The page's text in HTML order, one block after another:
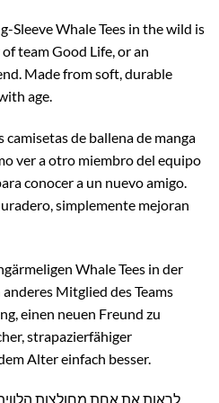
Sleeve Whale Tees in the wild is
team Good Life, or an
Made from soft, durable
age.
de ballena de manga
ver a otro miembro del equipo
conocer a un nuevo amigo.
simplemente mejoran
Whale Tees in der
Mitglied des Teams
einen neuen Freund zu
strapazierfähiger
Alter einfach besser.
לראות את אחת מחולצות